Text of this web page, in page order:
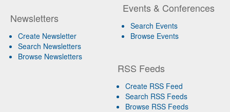
Newsletters
Create Newsletter
Search Newsletters
Browse Newsletters
Events & Conferences
Search Events
Browse Events
RSS Feeds
Create RSS Feed
Search RSS Feeds
Browse RSS Feeds